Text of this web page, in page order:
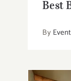
Best
By